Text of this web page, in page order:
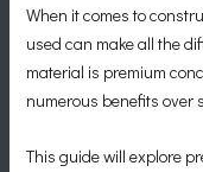
When it comes to
used can make all the
material is premium
numerous benefits over
This guide will explore